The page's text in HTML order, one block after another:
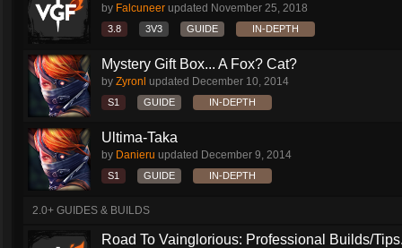
by Falcuneer updated November 25, 2018
3.8 3V3 GUIDE IN-DEPTH
Mystery Gift Box... A Fox? Cat?
by Zyronl updated December 10, 2014
S1 GUIDE IN-DEPTH
Ultima-Taka
by Danieru updated December 9, 2014
S1 GUIDE IN-DEPTH
2.0+ GUIDES & BUILDS
Road To Vainglorious: Professional Builds/